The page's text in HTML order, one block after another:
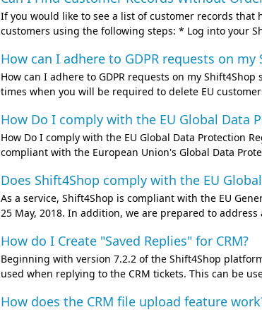
If you would like to see a list of customer records
customers using the following steps: * Log into your
How can I adhere to GDPR requests on my
How can I adhere to GDPR requests on my
times when you will be required to delete EU
How Do I comply with the EU Global Data
How Do I comply with the EU Global Data Protection
compliant with the European Union's Global Data
Does Shift4Shop comply with the EU
As a service, Shift4Shop is compliant with the EU
25 May, 2018. In addition, we are prepared to
How do I Create "Saved Replies" for CRM?
Beginning with version 7.2.2 of the Shift4Shop
used when replying to the CRM tickets. This can be
How does the CRM file upload feature